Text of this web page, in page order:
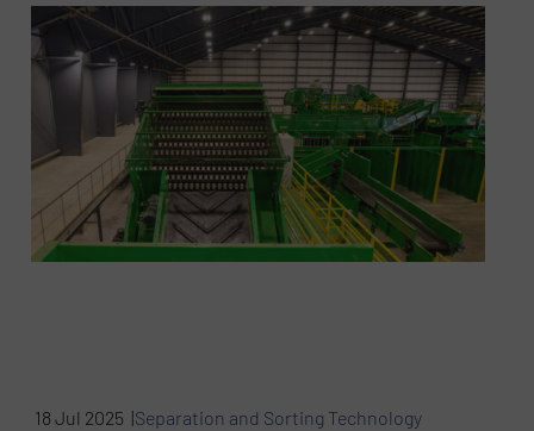
18 Jul 2025 |Separation and Sorting Technology